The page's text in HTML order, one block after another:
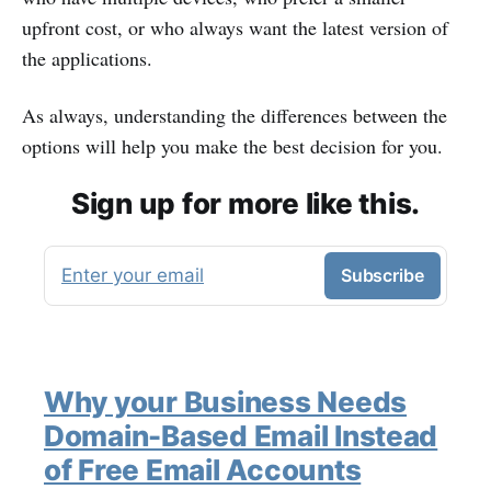
upfront cost, or who always want the latest version of
the applications.
As always, understanding the differences between the
options will help you make the best decision for you.
Sign up for more like this.
Enter your email Subscribe
Why your Business Needs
Domain-Based Email Instead
of Free Email Accounts